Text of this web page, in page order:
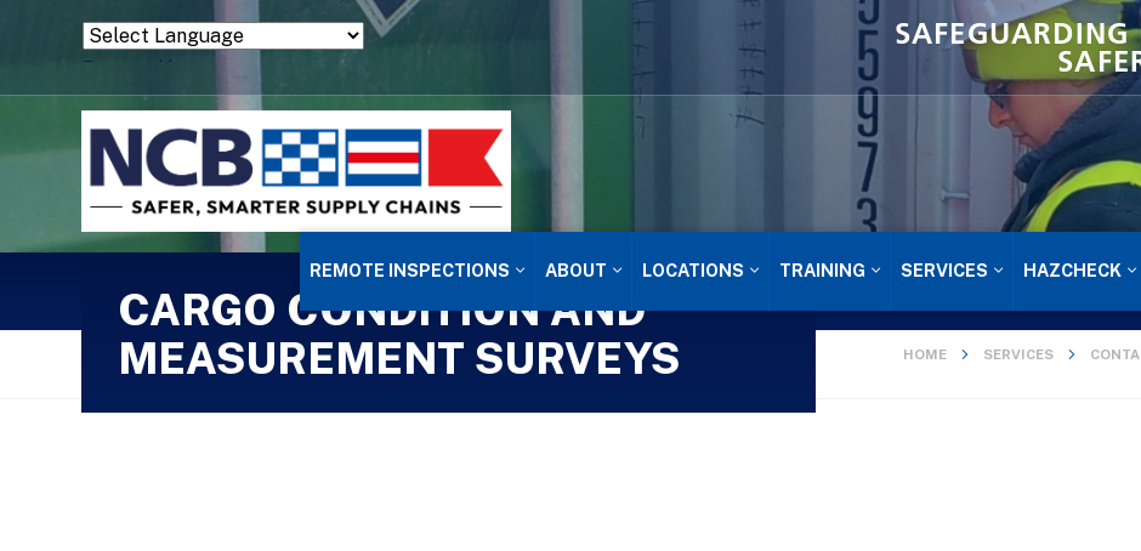
Powered by
Translate
REMOTE INSPECTIONS ABOUT LOCATIONS TRAINING SERVICES HAZCHECK
CARGO CONDITION AND
MEASUREMENT SURVEYS
HOME SERVICES